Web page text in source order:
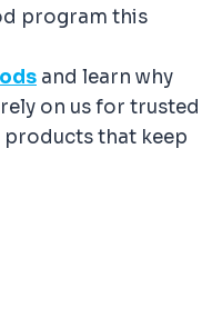
program this
and learn why
on us for trusted
products that keep